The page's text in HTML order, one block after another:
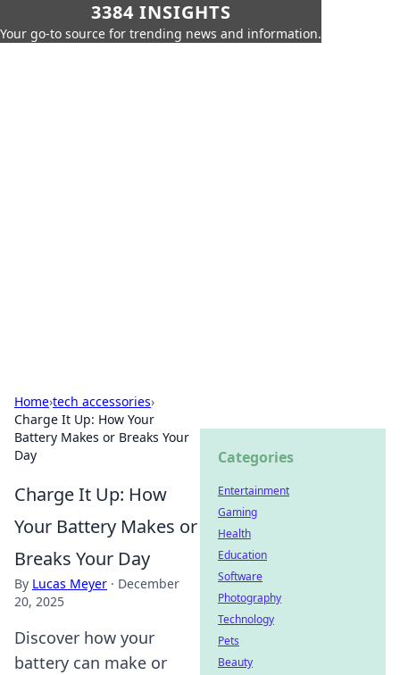
3384 INSIGHTS
Your go-to source for trending news and information.
Home›tech accessories›
Charge It Up: How Your
Battery Makes or Breaks Your
Day
Charge It Up: How
Your Battery Makes or
Breaks Your Day
By Lucas Meyer · December
20, 2025
Discover how your
battery can make or
Categories
Entertainment
Gaming
Health
Education
Software
Photography
Technology
Pets
Beauty